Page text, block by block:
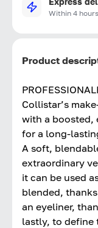
Within 4
Product
Collistar’s
with a boosted,
for a long-
A soft,
extraordinary
it can be used
blended,
an eyeliner,
lastly, to define